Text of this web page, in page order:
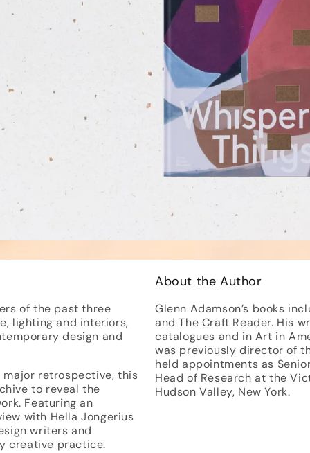
of the past three
lighting and interiors,
design and
major retrospective, this
to reveal the
Featuring an
with Hella Jongerius
writers and
creative practice.
About the Author
Glenn Adamson’s books
and The Craft Reader. His
catalogues and in Art in
was previously director of
held appointments as
Head of Research at the
Hudson Valley, New York.